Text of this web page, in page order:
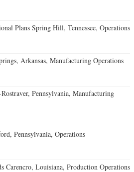
Plans Spring Hill, Tennessee, Operations
Arkansas, Manufacturing Operations
Pennsylvania, Manufacturing
Pennsylvania, Operations
Carencro, Louisiana, Production Operations